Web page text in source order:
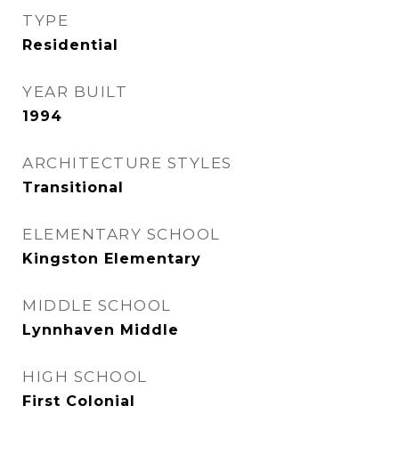
TYPE
Residential
YEAR BUILT
1994
ARCHITECTURE STYLES
Transitional
ELEMENTARY SCHOOL
Kingston Elementary
MIDDLE SCHOOL
Lynnhaven Middle
HIGH SCHOOL
First Colonial